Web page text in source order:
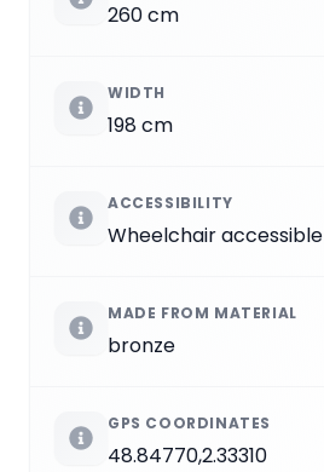
260 cm
WIDTH
198 cm
ACCESSIBILITY
Wheelchair accessible
MADE FROM MATERIAL
bronze
GPS COORDINATES
48.84770,2.33310